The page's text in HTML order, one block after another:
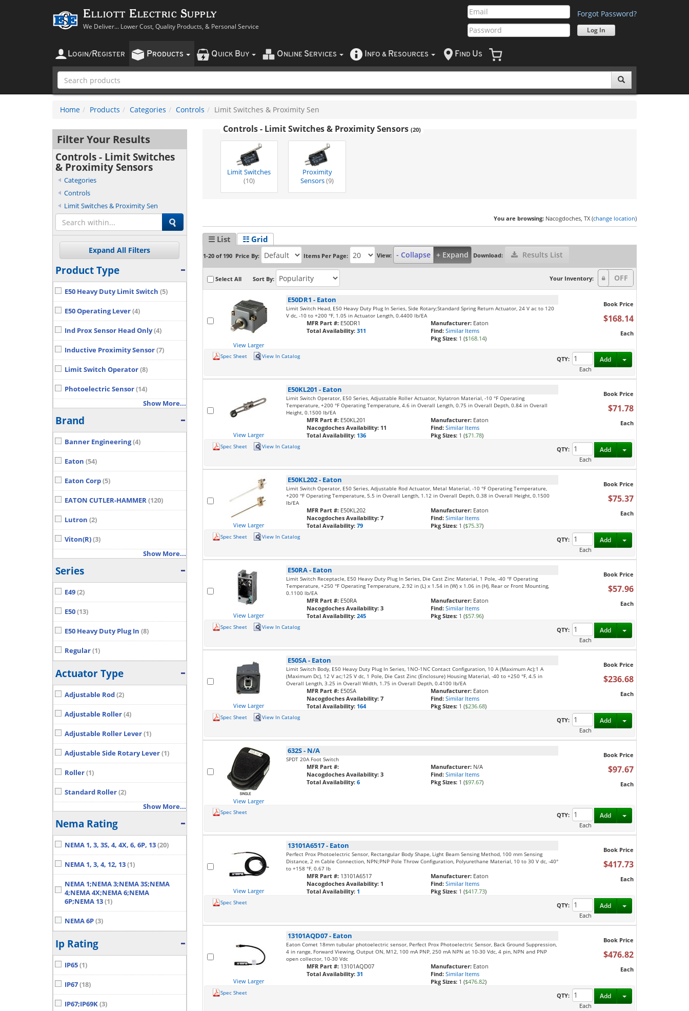
Elliott Electric Supply
We Deliver... Lower Cost, Quality Products, & Personal Service
Forgot Password?
LOGIN/ REGISTER PRODUCTS QUICK BUY O NLINE SERVICES NFO & RESOURCES F IND US
Home Products Categories Controls Limit Switches & Proximity Sen
Filter Your Results
Controls - Limit Switches
& Proximity Sensors
Categories
Controls
Limit Switches & Proximity Sen
Product Type
E50 Heavy Duty Limit Switch (5)
E50 Operating Lever(4)
Ind Prox Sensor Head Only(4)
Inductive Proximity Sensor(7)
Limit Switch Operator(8)
Photoelectric Sensor(14)
Show More...
Brand
Banner Engineering(4)
Eaton (54)
Eaton Corp(5)
EATON CUTLER-HAMMER(120)
Lutron (2)
Viton(R)(3)
Show More...
Series
E49(2)
E50(13)
E50 Heavy Duty Plug In (8)
Regular(1)
Actuator Type
Adjustable Rod(2)
Adjustable Roller(4)
Adjustable Roller Lever(1)
Adjustable Side Rotary Lever(1)
Roller(1)
Standard Roller(2)
Show More...
Nema Rating
NEMA 1, 3, 3S, 4, 4X, 6, 6P, 13(20)
NEMA 1, 3, 4, 12, 13(1)
NEMA 1;NEMA 3;NEMA 3S;NEMA
4;NEMA 4X;NEMA 6;NEMA
6P;NEMA 13(1)
NEMA 6P(3)
Ip Rating
IP65(1)
IP67(18)
IP67;IP69K(3)
Controls - Limit Switches & Proximity Sensors (20)
Limit Switches
(10)
Proximity
Sensors(9)
You are browsing: Nacogdoches, TX (change location)
☰ List ☷ Grid
1-20 of 190 Price By: Items Per Page: View: - Collapse + Expand Download: Results List
Select All Sort By: Your Inventory:
View Larger
E50DR1 - Eaton
Limit Switch Head, E50 Heavy Duty Plug In Series, Side Rotary;Standard Spring Return Actuator, 24 V ac to 120
V dc, -10 to +200 °F, 1.05 in Actuator Length, 0.4400 lb/EA
MFR Part #: E50DR1
Total Availability:311
Manufacturer: Eaton
Find: Similar Items
Pkg Sizes: 1 ($168.14)
Book Price
$168.14
Each
Spec Sheet View In Catalog
QTY:
Each
Add Toggle Dropdown
View Larger
E50KL201 - Eaton
Limit Switch Operator, E50 Series, Adjustable Roller Actuator, Nylatron Material, -10 °F Operating
Temperature, +200 °F Operating Temperature, 4.6 in Overall Length, 0.75 in Overall Depth, 0.84 in Overall
Height, 0.1500 lb/EA
MFR Part #: E50KL201
Nacogdoches Availability: 11
Total Availability: 136
Manufacturer: Eaton
Find: Similar Items
Pkg Sizes: 1 ($71.78)
Book Price
$71.78
Each
Spec Sheet View In Catalog
QTY:
Each
Add Toggle Dropdown
View Larger
E50KL202- Eaton
Limit Switch Operator, E50 Series, Adjustable Rod Actuator, Metal Material, -10 °F Operating Temperature,
+200 °F Operating Temperature, 5.5 in Overall Length, 1.12 in Overall Depth, 0.38 in Overall Height, 0.1500
lb/EA
MFR Part #: E50KL202
Nacogdoches Availability:7
Total Availability:79
Manufacturer: Eaton
Find: Similar Items
Pkg Sizes: 1 ($75.37)
Book Price
$75.37
Each
Spec Sheet View In Catalog
QTY:
Each
Add Toggle Dropdown
View Larger
E50RA- Eaton
Limit Switch Receptacle, E50 Heavy Duty Plug In Series, Die Cast Zinc Material, 1 Pole, -40 °F Operating
Temperature, +250 °F Operating Temperature, 2.92 in (L) x 1.54 in (W) x 1.06 in (H), Rear or Front Mounting,
0.1100 lb/EA
MFR Part #: E50RA
Nacogdoches Availability:3
Total Availability:245
Manufacturer: Eaton
Find: Similar Items
Pkg Sizes: 1 ($57.96)
Book Price
$57.96
Each
Spec Sheet View In Catalog
QTY:
Each
Add Toggle Dropdown
View Larger
E50SA- Eaton
Limit Switch Body, E50 Heavy Duty Plug In Series, 1NO-1NC Contact Configuration, 10 A (Maximum Ac);1 A
(Maximum Dc), 12 V ac;125 V dc, 1 Pole, Die Cast Zinc (Enclosure) Housing Material, -40 to +250 °F, 4.5 in
Overall Length, 3.25 in Overall Width, 1.75 in Overall Depth, 0.4100 lb/EA
MFR Part #: E50SA
Nacogdoches Availability:7
Total Availability: 164
Manufacturer: Eaton
Find: Similar Items
Pkg Sizes: 1 ($236.68)
Book Price
$236.68
Each
Spec Sheet View In Catalog
QTY:
Each
Add Toggle Dropdown
View Larger
632S- N/A
SPDT 20A Foot Switch
MFR Part #:
Nacogdoches Availability:3
Total Availability:6
Manufacturer: N/A
Find: Similar Items
Pkg Sizes: 1 ($97.67)
Book Price
$97.67
Each
Spec Sheet
QTY:
Each
Add Toggle Dropdown
View Larger
13101A6517- Eaton
Perfect Prox Photoelectric Sensor, Rectangular Body Shape, Light Beam Sensing Method, 100 mm Sensing
Distance, 2 m Cable Connection, NPN;PNP Pole Throw Configuration, Polyurethane Material, 10 to 30 V dc, -40°
to +158 °F, 0.67 lb
MFR Part #: 13101A6517
Nacogdoches Availability: 1
Total Availability: 1
Manufacturer: Eaton
Find: Similar Items
Pkg Sizes: 1 ($417.73)
Book Price
$417.73
Each
Spec Sheet
QTY:
Each
Add Toggle Dropdown
View Larger
13101AQD07- Eaton
Eaton Comet 18mm tubular photoelectric sensor, Perfect Prox Photoelectric Sensor, Back Ground Suppression,
4 in range, Forward Viewing, Output ON, M12, 100 mA PNP, 250 mA NPN at 10-30 Vdc, 4 pin, NPN and PNP
open collector, 10-30 Vdc
MFR Part #: 13101AQD07
Total Availability:31
Manufacturer: Eaton
Find: Similar Items
Pkg Sizes: 1 ($476.82)
Book Price
$476.82
Each
Spec Sheet
QTY:
Each
Add Toggle Dropdown